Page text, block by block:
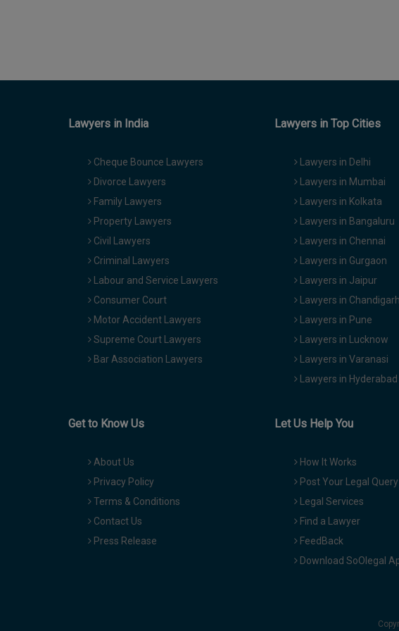
Lawyers in India
Cheque Bounce Lawyers
Divorce Lawyers
Family Lawyers
Property Lawyers
Civil Lawyers
Criminal Lawyers
Labour and Service Lawyers
Consumer Court
Motor Accident Lawyers
Supreme Court Lawyers
Bar Association Lawyers
Lawyers in Top Cities
Lawyers in Delhi
Lawyers in Mumbai
Lawyers in Kolkata
Lawyers in Bangaluru
Lawyers in Chennai
Lawyers in Gurgaon
Lawyers in Jaipur
Lawyers in Chandigarh
Lawyers in Pune
Lawyers in Lucknow
Lawyers in Varanasi
Lawyers in Hyderabad
Get to Know Us
About Us
Privacy Policy
Terms & Conditions
Contact Us
Press Release
Let Us Help You
How It Works
Post Your Legal Query
Legal Services
Find a Lawyer
FeedBack
Download SoOlegal